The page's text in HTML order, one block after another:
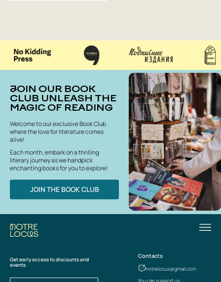
JOIN OUR BOOK
CLUB UNLEASH THE
MAGIC OF READING
Welcome to our exclusive Book Club
where the love for literature comes
alive!
Each month, embark on a thrilling
literary journey as we handpick
enchanting books for you to explore!
JOIN THE BOOK CLUB
Get early access to discounts and
events
Contacts
notrelocus@gmail.com
You can support us